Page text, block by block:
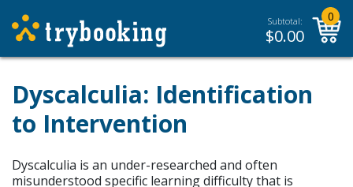
Subtotal:
$0.00
0
Dyscalculia: Identification
to Intervention
Dyscalculia is an under-researched and often
misunderstood specific learning difficulty that is